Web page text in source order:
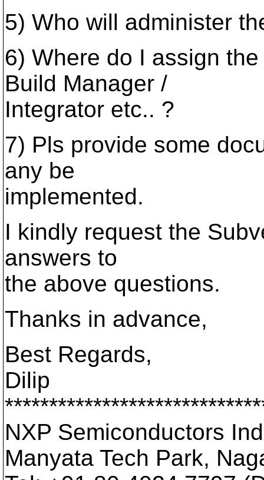
5) Who will administer
6) Where do I assign
Build Manager /
Integrator etc.. ?
7) Pls provide some
any be
implemented.
I kindly request the
answers to
the above questions.
Thanks in advance,
Best Regards,
Dilip
NXP Semiconductors
Manyata Tech Park,